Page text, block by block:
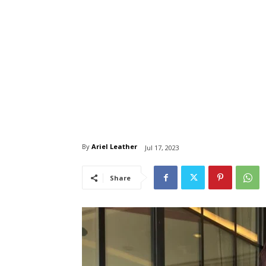
By Ariel Leather Jul 17, 2023
Share